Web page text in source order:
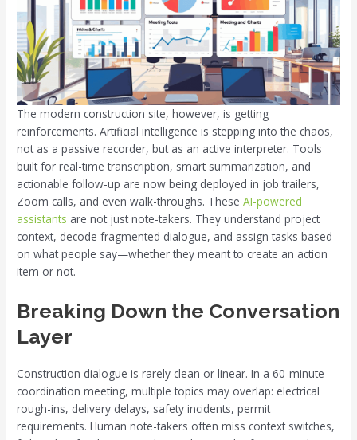
The modern construction site, however, is getting
reinforcements. Artificial intelligence is stepping into the chaos,
not as a passive recorder, but as an active interpreter. Tools
built for real-time transcription, smart summarization, and
actionable follow-up are now being deployed in job trailers,
Zoom calls, and even walk-throughs. TheseAI-powered
assistants are not just note-takers. They understand project
context, decode fragmented dialogue, and assign tasks based
on what people say—whether they meant to create an action
item or not.
Breaking Down the Conversation
Layer
Construction dialogue is rarely clean or linear. In a 60-minute
coordination meeting, multiple topics may overlap: electrical
rough-ins, delivery delays, safety incidents, permit
requirements. Human note-takers often miss context switches,